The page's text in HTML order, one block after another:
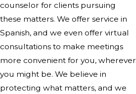
counselor for clients pursuing
these matters. We offer service in
Spanish, and we even offer virtual
consultations to make meetings
more convenient for you, wherever
you might be. We believe in
protecting what matters, and we